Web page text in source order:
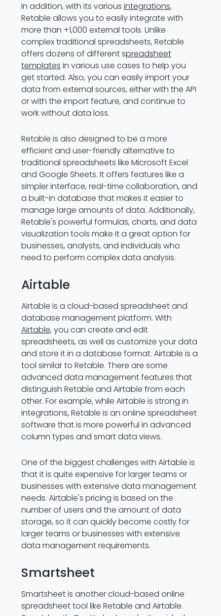
In addition, with its various integrations,
Retable allows you to easily integrate with
more than +1,000 external tools. Unlike
complex traditional spreadsheets, Retable
offers dozens of different spreadsheet
templates in various use cases to help you
get started. Also, you can easily import your
data from external sources, either with the API
or with the import feature, and continue to
work without data loss.
Retable is also designed to be a more
efficient and user-friendly alternative to
traditional spreadsheets like Microsoft Excel
and Google Sheets. It offers features like a
simpler interface, real-time collaboration, and
a built-in database that makes it easier to
manage large amounts of data. Additionally,
Retable's powerful formulas, charts, and data
visualization tools make it a great option for
businesses, analysts, and individuals who
need to perform complex data analysis.
Airtable
Airtable is a cloud-based spreadsheet and
database management platform. With
Airtable, you can create and edit
spreadsheets, as well as customize your data
and store it in a database format. Airtable is a
tool similar to Retable. There are some
advanced data management features that
distinguish Retable and Airtable from each
other. For example, while Airtable is strong in
integrations, Retable is an online spreadsheet
software that is more powerful in advanced
column types and smart data views.
One of the biggest challenges with Airtable is
that it is quite expensive for larger teams or
businesses with extensive data management
needs. Airtable's pricing is based on the
number of users and the amount of data
storage, so it can quickly become costly for
larger teams or businesses with extensive
data management requirements.
Smartsheet
Smartsheet is another cloud-based online
spreadsheet tool like Retable and Airtable.